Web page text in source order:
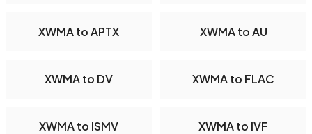
XWMA to APTX XWMA to AU
XWMA to DV XWMA to FLAC
XWMA to ISMV XWMA to IVF